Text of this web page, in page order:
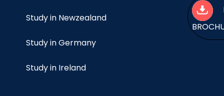
Study in Newzealand
Study in Germany
Study in Ireland